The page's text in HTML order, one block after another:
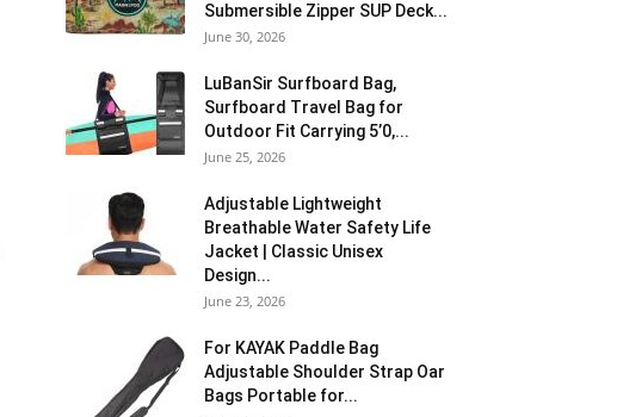
Submersible Zipper SUP Deck...
June 30, 2026
LuBanSir Surfboard Bag,
Surfboard Travel Bag for
Outdoor Fit Carrying 5’0,...
June 25, 2026
Adjustable Lightweight
Breathable Water Safety Life
Jacket | Classic Unisex
Design...
June 23, 2026
For KAYAK Paddle Bag
Adjustable Shoulder Strap Oar
Bags Portable for...